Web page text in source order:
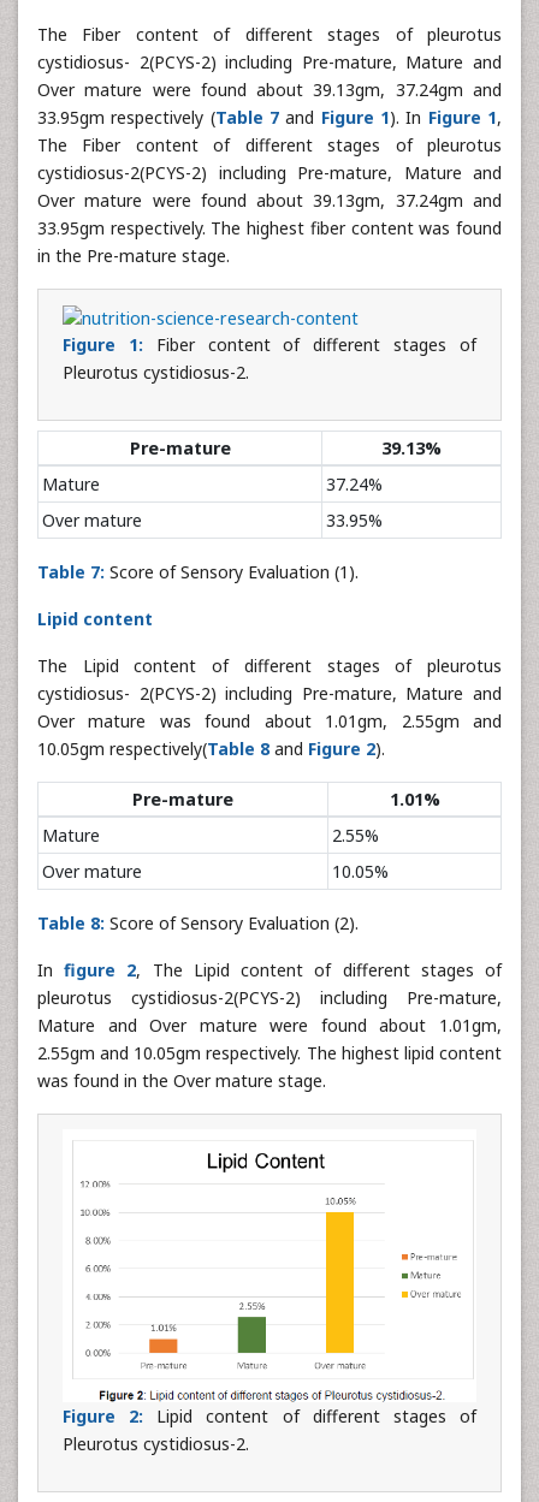
The Fiber content of different stages of pleurotus
cystidiosus- 2(PCYS-2) including Pre-mature, Mature and
Over mature were found about 39.13gm, 37.24gm and
33.95gm respectively (Table 7 and Figure 1). In Figure 1,
The Fiber content of different stages of pleurotus
cystidiosus-2(PCYS-2) including Pre-mature, Mature and
Over mature were found about 39.13gm, 37.24gm and
33.95gm respectively. The highest fiber content was found
in the Pre-mature stage.
Figure 1: Fiber content of different stages of
Pleurotus cystidiosus-2.
Pre-mature
39.13%
Mature
37.24%
Over mature
33.95%
Table 7: Score of Sensory Evaluation (1).
Lipid content
The Lipid content of different stages of pleurotus
cystidiosus- 2(PCYS-2) including Pre-mature, Mature and
Over mature was found about 1.01gm, 2.55gm and
10.05gm respectively(Table 8and Figure 2).
Pre-mature
1.01%
Mature
2.55%
Over mature
10.05%
Table 8: Score of Sensory Evaluation (2).
Infigure 2, The Lipid content of different stages of
pleurotus cystidiosus-2(PCYS-2) including Pre-mature,
Mature and Over mature were found about 1.01gm,
2.55gm and 10.05gm respectively. The highest lipid content
was found in the Over mature stage.
Figure 2: Lipid content of different stages of
Pleurotus cystidiosus-2.